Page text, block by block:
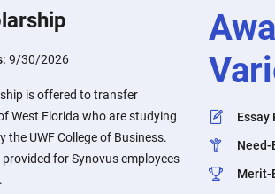
9/30/2026
is offered to transfer
West Florida who are studying
the UWF College of Business.
for Synovus employees
Essay
Need-
Merit-